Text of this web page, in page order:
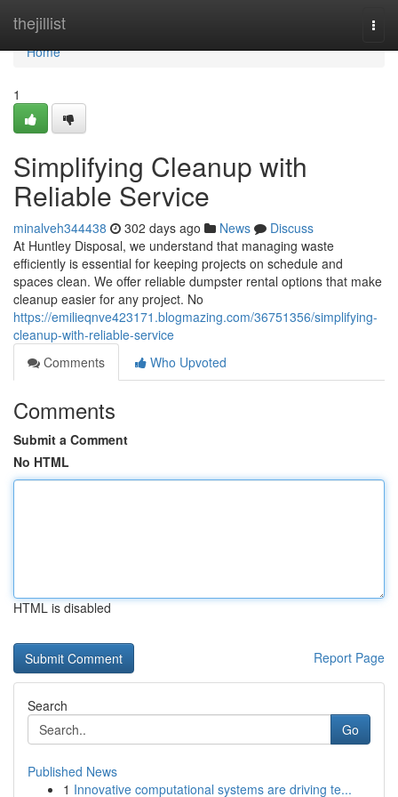
thejillist
Home
Home
1
Simplifying Cleanup with
Reliable Service
minalveh344438 302 days ago News
Discuss
At Huntley Disposal, we understand that managing waste
efficiently is essential for keeping projects on schedule and
spaces clean. We offer reliable dumpster rental options that make
cleanup easier for any project. No
https://emilieqnve423171.blogmazing.com/36751356/simplifying-
cleanup-with-reliable-service
Comments
Who Upvoted
Comments
Submit a Comment
No HTML
HTML is disabled
Report Page
Search
Go
Published News
1 Innovative computational systems are driving te...